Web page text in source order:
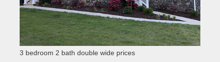
3 bedroom 2 bath double wide prices